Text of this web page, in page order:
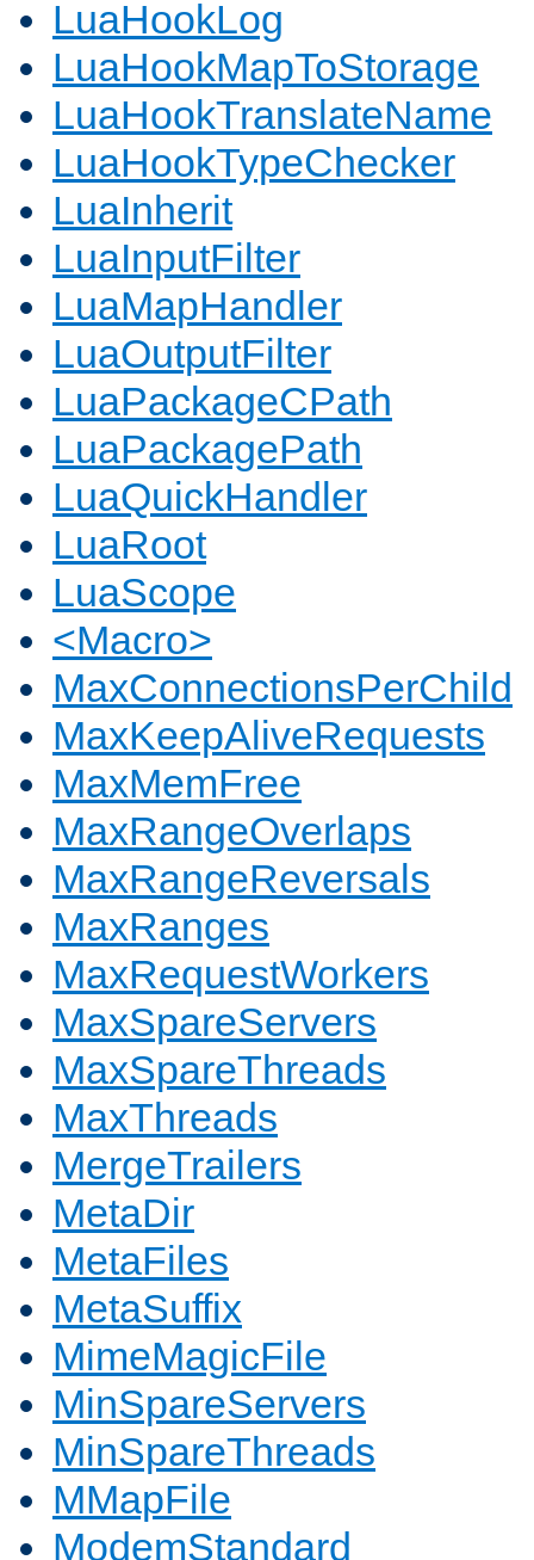
LuaHookLog
LuaHookMapToStorage
LuaHookTranslateName
LuaHookTypeChecker
LuaInherit
LuaInputFilter
LuaMapHandler
LuaOutputFilter
LuaPackageCPath
LuaPackagePath
LuaQuickHandler
LuaRoot
LuaScope
<Macro>
MaxConnectionsPerChild
MaxKeepAliveRequests
MaxMemFree
MaxRangeOverlaps
MaxRangeReversals
MaxRanges
MaxRequestWorkers
MaxSpareServers
MaxSpareThreads
MaxThreads
MergeTrailers
MetaDir
MetaFiles
MetaSuffix
MimeMagicFile
MinSpareServers
MinSpareThreads
MMapFile
ModemStandard